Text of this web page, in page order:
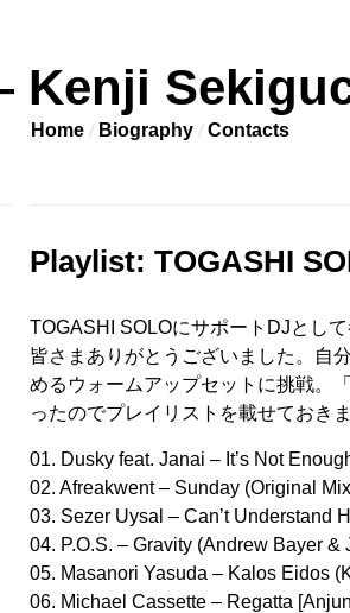
Kenji
Home Biography Contacts
Playlist: TOGASHI
TOGASHI SOLOにサポートDJとし
皆さまありがとうございました。自
めるウォームアップセットに挑戦。
ったのでプレイリストを載せておき
01. Dusky feat. Janai – It’s Not
02. Afreakwent – Sunday (Original
03. Sezer Uysal – Can’t Understand
04. P.O.S. – Gravity (Andrew Bayer
05. Masanori Yasuda – Kalos Eidos
06. Michael Cassette – Regatta